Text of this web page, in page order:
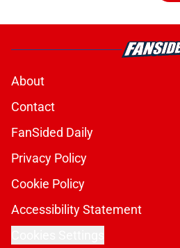
About
Contact
FanSided Daily
Privacy Policy
Cookie Policy
Accessibility Statement